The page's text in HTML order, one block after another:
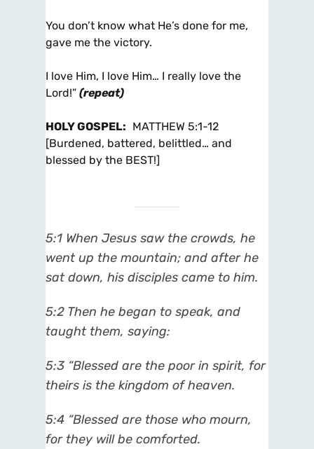
You don’t know what He’s done for me,
gave me the victory.
I love Him, I love Him… I really love the
Lord!” (repeat)
HOLY GOSPEL: MATTHEW 5:1-12
[Burdened, battered, belittled… and
blessed by the BEST!]
5:1 When Jesus saw the crowds, he
went up the mountain; and after he
sat down, his disciples came to him.
5:2 Then he began to speak, and
taught them, saying:
5:3 “Blessed are the poor in spirit, for
theirs is the kingdom of heaven.
5:4 “Blessed are those who mourn,
for they will be comforted.